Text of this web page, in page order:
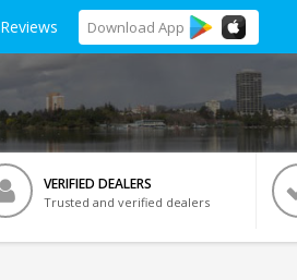
Reviews Download App
VERIFIED DEALERS
Trusted and verified dealers